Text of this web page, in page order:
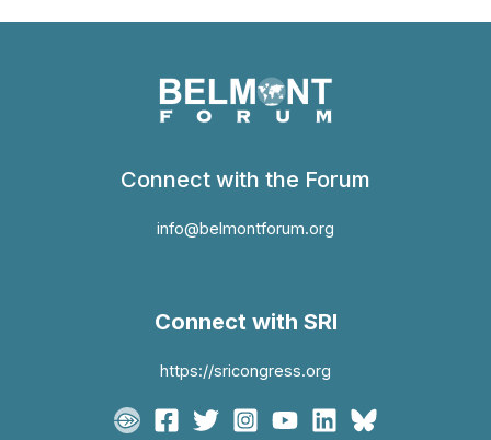
Connect with the Forum
info@belmontforum.org
Connect with SRI
https://sricongress.org